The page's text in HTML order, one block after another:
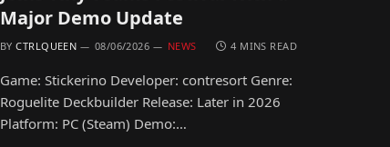
Major Demo Update
BY CTRLQUEEN 08/06/2026 NEWS 4 MINS READ
Game: Stickerino Developer: contresort Genre:
Roguelite Deckbuilder Release: Later in 2026
Platform: PC (Steam) Demo:…